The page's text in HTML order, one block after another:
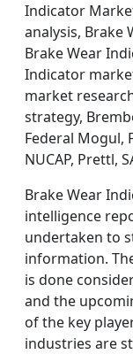
Indicator
analysis, Brake
Brake Wear
Indicator
market
strategy,
Federal Mogul,
NUCAP, Prettl,
Brake Wear
intelligence
undertaken to
information.
is done
and the
of the key
industries are